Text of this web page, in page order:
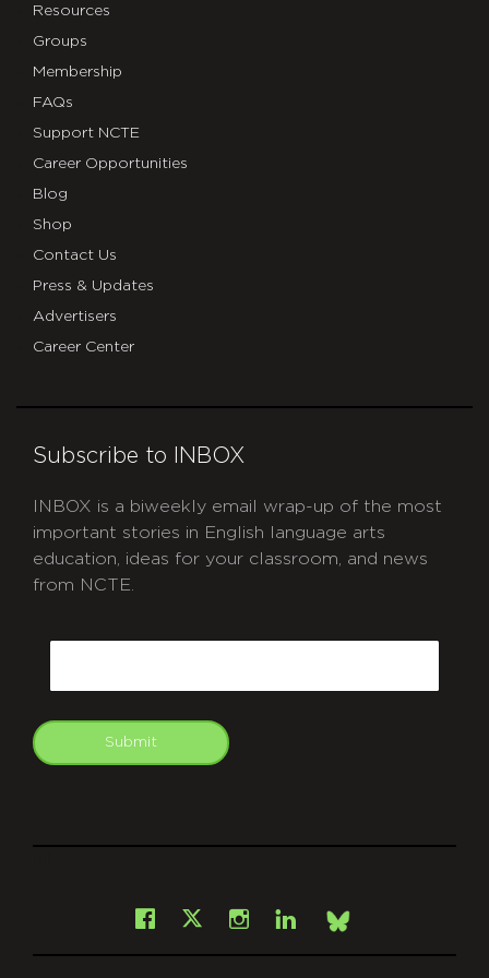
Resources
Groups
Membership
FAQs
Support NCTE
Career Opportunities
Blog
Shop
Contact Us
Press & Updates
Advertisers
Career Center
Subscribe to INBOX
INBOX is a biweekly email wrap-up of the most
important stories in English language arts
education, ideas for your classroom, and news
from NCTE.
Submit
Facebook
X Instagram
LinkedInBsky